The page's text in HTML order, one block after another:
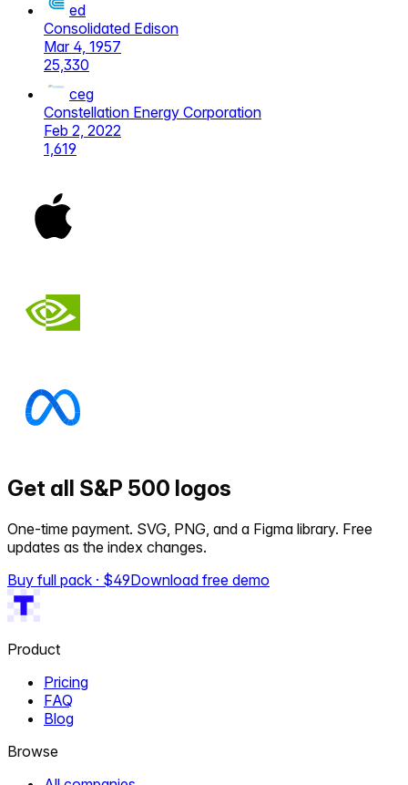
ed
Consolidated Edison
Mar 4, 1957
25,330
ceg
Constellation Energy Corporation
Feb 2, 2022
1,619
Get all S&P 500 logos
One-time payment. SVG, PNG, and a Figma library. Free
updates as the index changes.
Buy full pack · $49Download free demo
Product
Pricing
FAQ
Blog
Browse